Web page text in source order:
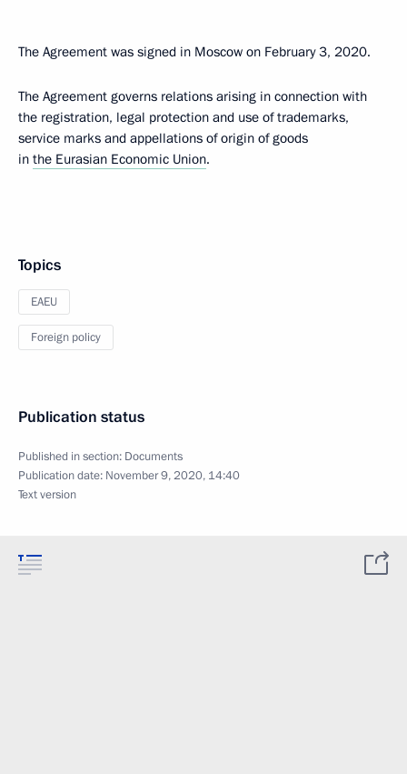
The Agreement was signed in Moscow on February 3, 2020.
The Agreement governs relations arising in connection with
the registration, legal protection and use of trademarks,
service marks and appellations of origin of goods
in the Eurasian Economic Union.
Topics
EAEU
Foreign policy
Publication status
Published in section: Documents
Publication date: November 9, 2020, 14:40
Text version